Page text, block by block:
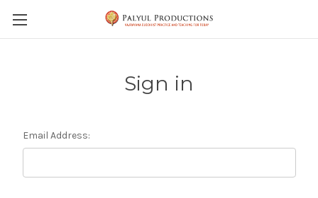
Skip to main content
Sign in
Email Address: